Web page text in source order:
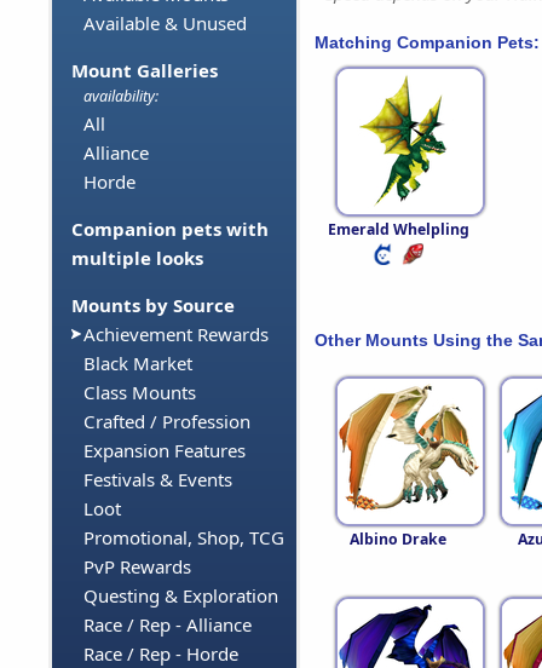
Available & Unused
Mount Galleries
availability:
All
Alliance
Horde
Companion pets with
multiple looks
Mounts by Source
Achievement Rewards
Black Market
Class Mounts
Crafted / Profession
Expansion Features
Festivals & Events
Loot
Promotional, Shop, TCG
PvP Rewards
Questing & Exploration
Race / Rep - Alliance
Race / Rep - Horde
Matching Companion Pets:
Emerald Whelpling
Other Mounts Using the
Albino Drake